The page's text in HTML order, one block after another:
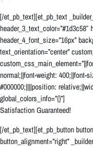
[/et_pb_text][et_pb_text
header_3_text_color=”#1d3c58″
header_4_font_size=”16px”
text_orientation=”center”
normal;||font-weight: 400;||font-
#000000;||||position:
global_colors_info=”{}”]
Satisfaction Guaranteed!
[/et_pb_text][et_pb_button
button_alignment=”right”